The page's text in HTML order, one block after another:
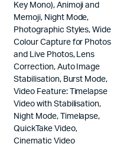
Key Mono), Animoji and
Memoji, Night Mode,
Photographic Styles, Wide
Colour Capture for Photos
and Live Photos, Lens
Correction, Auto Image
Stabilisation, Burst Mode,
Video Feature: Timelapse
Video with Stabilisation,
Night Mode, Timelapse,
QuickTake Video,
Cinematic Video